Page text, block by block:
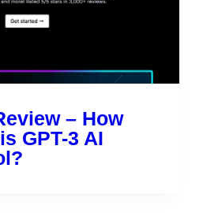
– How
GPT-3 AI